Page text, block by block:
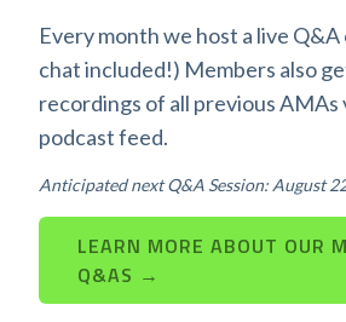
Every month we host a live Q&A
chat included!) Members also
recordings of all previous
podcast feed.
Anticipated next Q&A Session: August
LEARN MORE ABOUT OUR
Q&AS →